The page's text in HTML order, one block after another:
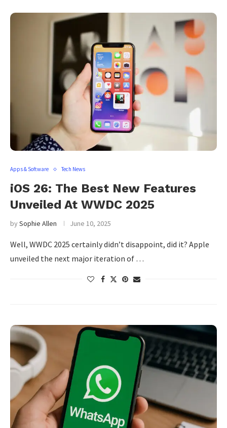
Apps & Software Tech News
iOS 26: The Best New Features
Unveiled At WWDC 2025
bySophie Allen June 10, 2025
Well, WWDC 2025 certainly didn’t disappoint, did it? Apple
unveiled the next major iteration of …